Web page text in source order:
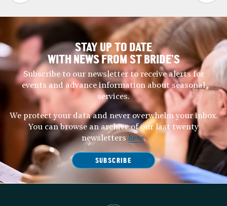
STAY UP TO DATE
WITH NEWS FROM ST BRIDE’S
Subscribe to our newsletter to receive alerts for
events and advance information about seasonal
services.
We protect your data and never overwhelm your inbox.
You can browse an archive of our last twenty
newsletters here.
SUBSCRIBE